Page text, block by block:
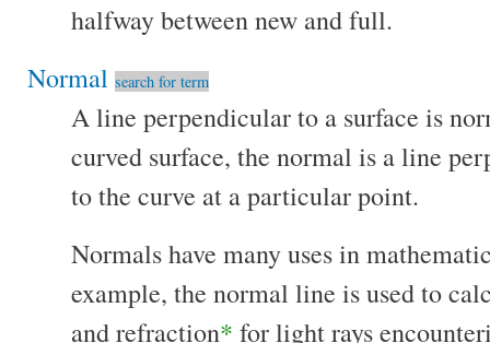
halfway between new and full.
Normal search for term
A line perpendicular to a surface is
curved surface, the normal is a line
to the curve at a particular point.
Normals have many uses in
example, the normal line is used to
and refraction* for light rays